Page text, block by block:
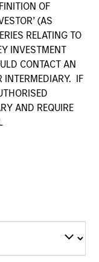
OF
(AS
RELATING TO
INVESTMENT
CONTACT AN
INTERMEDIARY. IF
AND REQUIRE